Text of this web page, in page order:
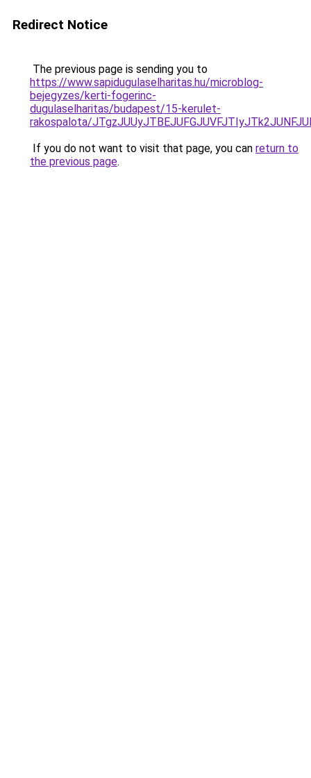
Redirect Notice
The previous page is sending you to
https://www.sapidugulaselharitas.hu/microblog-
bejegyzes/kerti-fogerinc-
dugulaselharitas/budapest/15-kerulet-
rakospalota/
If you do not want to visit that page, you can return to
the previous page.